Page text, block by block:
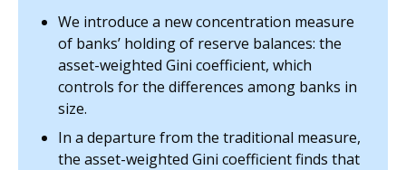
We introduce a new concentration measure
of banks’ holding of reserve balances: the
asset-weighted Gini coefficient, which
controls for the differences among banks in
size.
In a departure from the traditional measure,
the asset-weighted Gini coefficient finds that